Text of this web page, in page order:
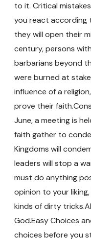
to it. Critical
you react according
they will open their
century, persons
barbarians beyond
were burned at
influence of a
prove their
June, a meeting is
faith gather to
Kingdoms will
leaders will stop a
must do anything
opinion to your
kinds of dirty
God.Easy Choices
choices before you